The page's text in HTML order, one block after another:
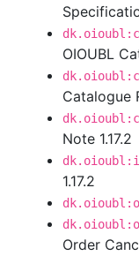
OIOUBL
Catalogue
Note 1.17.2
1.17.2
Order